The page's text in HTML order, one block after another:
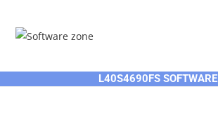
content
L40S4690FS SOFTWARE